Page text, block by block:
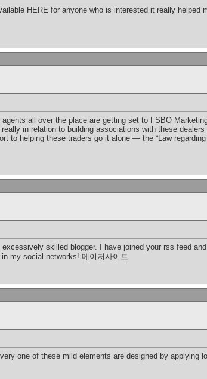
HERE for anyone who is interested it really helped
agents all over the place are getting set to FSBO
in relation to building associations with these
to helping these traders go it alone — the “Law
skilled blogger. I have joined your rss feed
my social networks! 메이저사이트
one of these mild elements are designed by applying